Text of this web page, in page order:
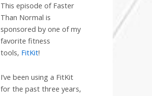
This episode of Faster
Than Normal is
sponsored by one of my
favorite fitness
tools, FitKit!
I’ve been using a FitKit
for the past three years,